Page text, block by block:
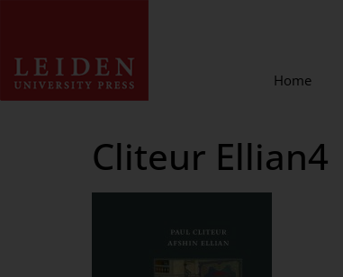
Home
Cliteur Ellian4